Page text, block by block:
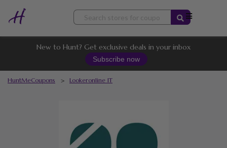
Skip
content
New to Hunt? Get exclusive deals in your inbox
Subscribe now
HuntMeCoupons > Lookeronline IT